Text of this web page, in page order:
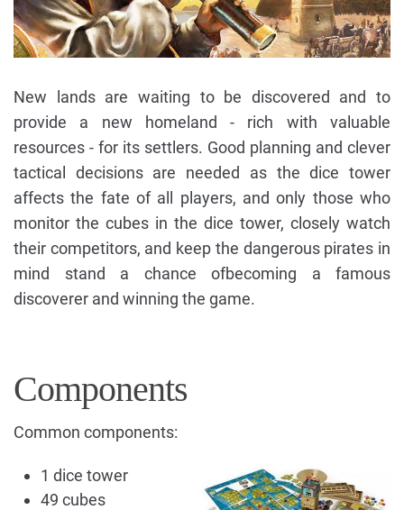
New lands are waiting to be discovered and to
provide a new homeland - rich with valuable
resources - for its settlers. Good planning and clever
tactical decisions are needed as the dice tower
affects the fate of all players, and only those who
monitor the cubes in the dice tower, closely watch
their competitors, and keep the dangerous pirates in
mind stand a chance ofbecoming a famous
discoverer and winning the game.
Components
Common components:
1 dice tower
49 cubes